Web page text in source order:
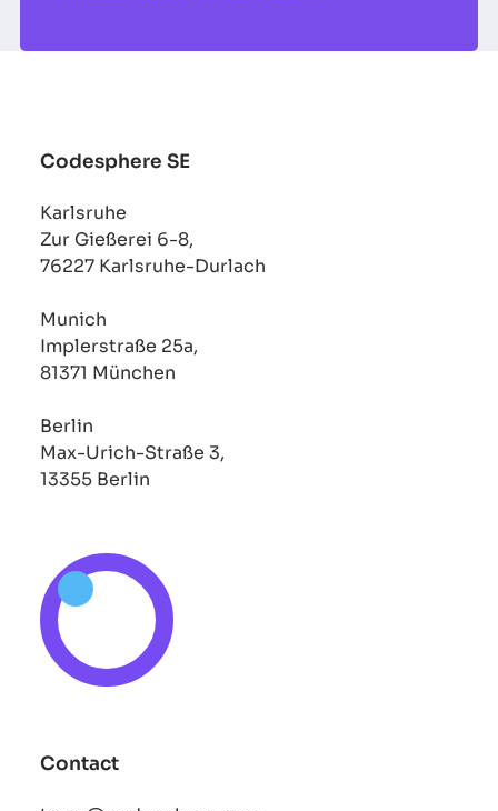
Codesphere SE
Karlsruhe
Zur Gießerei 6-8,
76227 Karlsruhe-Durlach
Munich
Implerstraße 25a,
81371 München
Berlin
Max-Urich-Straße 3,
13355 Berlin
Contact